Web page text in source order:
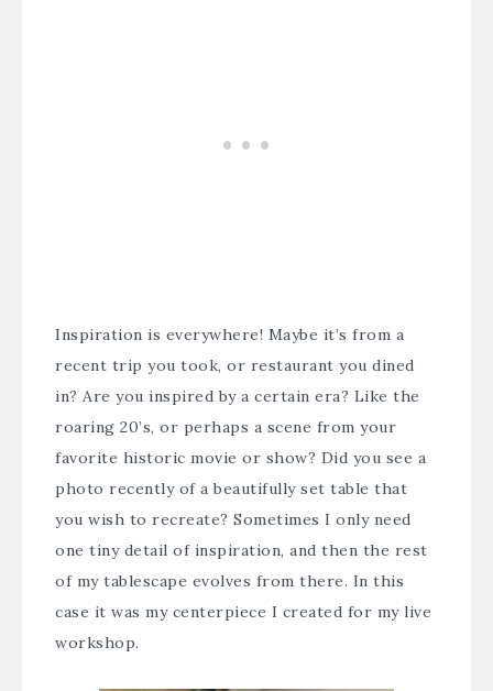
Inspiration is everywhere! Maybe it’s from a
recent trip you took, or restaurant you dined
in? Are you inspired by a certain era? Like the
roaring 20’s, or perhaps a scene from your
favorite historic movie or show? Did you see a
photo recently of a beautifully set table that
you wish to recreate? Sometimes I only need
one tiny detail of inspiration, and then the rest
of my tablescape evolves from there. In this
case it was my centerpiece I created for my live
workshop.